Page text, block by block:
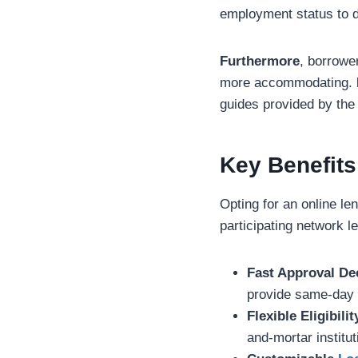
employment status to
Furthermore,
more accommodating.
guides provided by the
Key
Opting for an online
participating network
Fast Approval
provide same-
Flexible
and-mortar